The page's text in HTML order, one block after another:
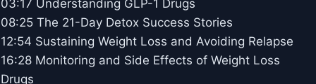
03:17 Understanding GLP-1 Drugs
08:25 The 21-Day Detox Success Stories
12:54 Sustaining Weight Loss and Avoiding Relapse
16:28 Monitoring and Side Effects of Weight Loss
Drugs